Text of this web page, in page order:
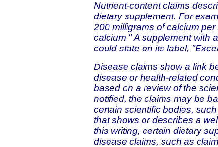
Nutrient-content claims
dietary supplement. For
200 milligrams of calcium
calcium." A supplement with
could state on its label,
Disease claims show a link
disease or health-related
based on a review of the
notified, the claims may be
certain scientific bodies,
that shows or describes a
this writing, certain dietary
disease claims, such as